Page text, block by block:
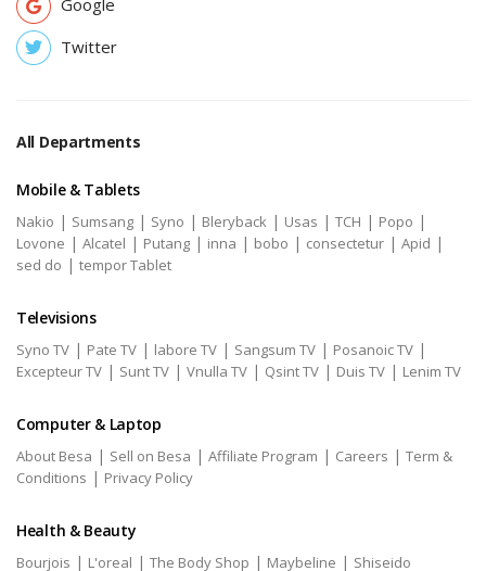
Twitter
All Departments
Mobile & Tablets
Nakio | Sumsang | Syno | Bleryback | Usas | TCH | Popo |
Lovone | Alcatel | Putang | inna | bobo | consectetur | Apid |
sed do | tempor Tablet
Televisions
Syno TV | Pate TV | labore TV | Sangsum TV | Posanoic TV |
Excepteur TV | Sunt TV | Vnulla TV | Qsint TV | Duis TV | Lenim TV
Computer & Laptop
About Besa | Sell on Besa | Affiliate Program | Careers | Term &
Conditions | Privacy Policy
Health & Beauty
Bourjois | L'oreal | The Body Shop | Maybeline | Shiseido